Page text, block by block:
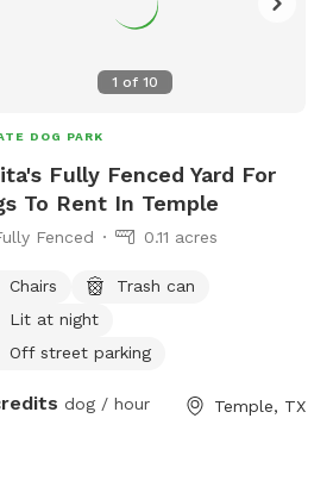
1 of 10
DOG PARK
Fully Fenced Yard For
To Rent In Temple
Fenced 0.11 acres
Chairs
Trash can
Lit at night
Off street parking
dog / hour Temple, TX